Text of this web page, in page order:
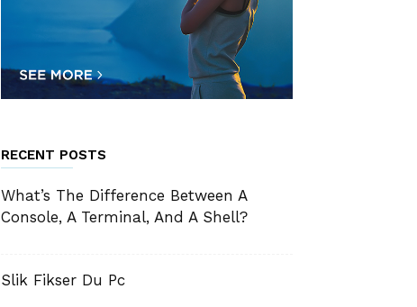
RECENT POSTS
What’s The Difference Between A
Console, A Terminal, And A Shell?
Slik Fikser Du Pc